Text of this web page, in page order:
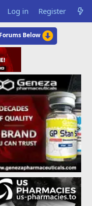
Log in Register
Below